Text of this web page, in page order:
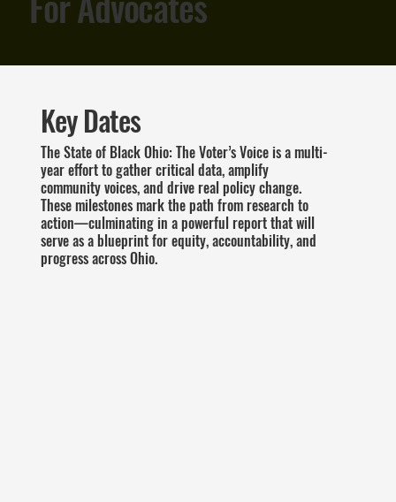
Key Dates
The State of Black Ohio: The Voter’s Voice is a multi-
year effort to gather critical data, amplify
community voices, and drive real policy change.
These milestones mark the path from research to
action—culminating in a powerful report that will
serve as a blueprint for equity, accountability, and
progress across Ohio.